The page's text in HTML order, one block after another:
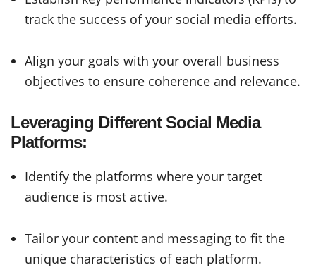
track the success of your social media efforts.
Align your goals with your overall business
objectives to ensure coherence and relevance.
Leveraging Different Social Media
Platforms:
Identify the platforms where your target
audience is most active.
Tailor your content and messaging to fit the
unique characteristics of each platform.